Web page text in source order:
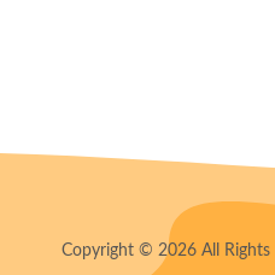
Copyright © 2026 All Rights